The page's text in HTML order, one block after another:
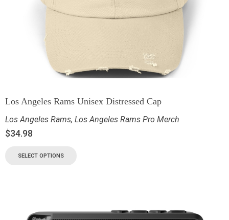
Los Angeles Rams Unisex Distressed Cap
Los Angeles Rams, Los Angeles Rams Pro Merch
$34.98
SELECT OPTIONS